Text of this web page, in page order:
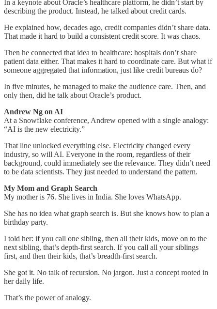
In a keynote about Oracle’s healthcare platform, he didn’t start by
describing the product. Instead, he talked about credit cards.
He explained how, decades ago, credit companies didn’t share data.
That made it hard to build a consistent credit score. It was chaos.
Then he connected that idea to healthcare: hospitals don’t share
patient data either. That makes it hard to coordinate care. But what if
someone aggregated that information, just like credit bureaus do?
In five minutes, he managed to make the audience care. Then, and
only then, did he talk about Oracle’s product.
Andrew Ng on AI
At a Snowflake conference, Andrew opened with a single analogy:
“AI is the new electricity.”
That line unlocked everything else. Electricity changed every
industry, so will AI. Everyone in the room, regardless of their
background, could immediately see the relevance. They didn’t need
to be data scientists. They just needed to understand the pattern.
My Mom and Graph Search
My mother is 76. She lives in India. She loves WhatsApp.
She has no idea what graph search is. But she knows how to plan a
birthday party.
I told her: if you call one sibling, then all their kids, move on to the
next sibling, that’s depth-first search. If you call all your siblings
first, and then their kids, that’s breadth-first search.
She got it. No talk of recursion. No jargon. Just a concept rooted in
her daily life.
That’s the power of analogy.